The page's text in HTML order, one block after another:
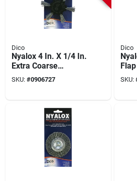
Dico
Nyalox 4 In. X 1/4 In.
Extra Coarse
Aluminum Oxide
Flap Brush
SKU: #0906727
Dico
In.
SKU: